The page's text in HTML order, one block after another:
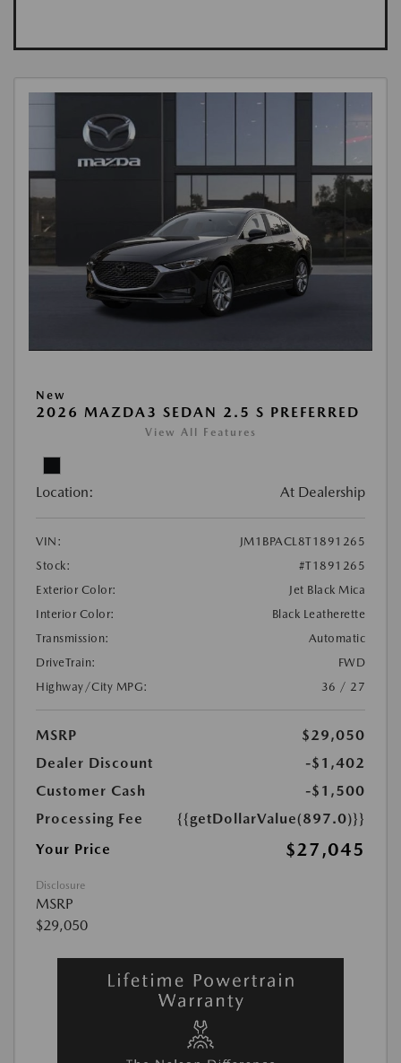
New
2026 MAZDA3 SEDAN 2.5 S PREFERRED
View All Features
Location: At Dealership
VIN:
JM1BPACL8T1891265
Stock:
#T1891265
Exterior Color:
Jet Black Mica
Interior Color:
Black Leatherette
Transmission:
Automatic
DriveTrain:
FWD
Highway/City MPG:
36 / 27
MSRP
$29,050
Dealer Discount
-$1,402
Customer Cash
-$1,500
Processing Fee
{{getDollarValue(897.0)}}
Your Price
$27,045
Disclosure
MSRP
$29,050